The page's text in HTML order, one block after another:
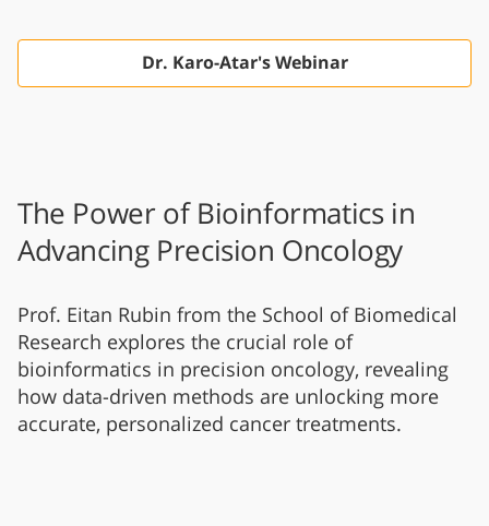
Dr. Karo-Atar's Webinar
The Power of Bioinformatics in
Advancing Precision Oncology
Prof. Eitan Rubin from the School of Biomedical
Research explores the crucial role of
bioinformatics in precision oncology, revealing
how data-driven methods are unlocking more
accurate, personalized cancer treatments.